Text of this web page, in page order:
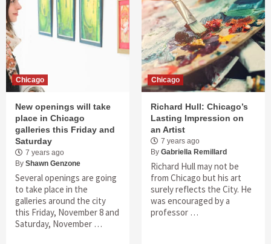
Chicago
New openings will take
place in Chicago
galleries this Friday and
Saturday
7 years ago
By Shawn Genzone
Several openings are going
to take place in the
galleries around the city
this Friday, November 8 and
Saturday, November …
Chicago
Richard Hull: Chicago’s
Lasting Impression on
an Artist
7 years ago
By Gabriella Remillard
Richard Hull may not be
from Chicago but his art
surely reflects the City. He
was encouraged by a
professor …